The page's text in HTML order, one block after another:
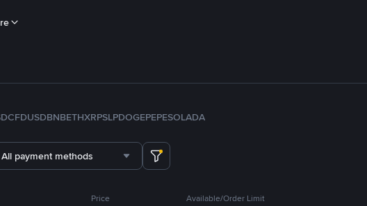
FDUSDBNBETHXRPSLPDOGEPEPESOLADA
All payment methods
Price Available/Order Limit